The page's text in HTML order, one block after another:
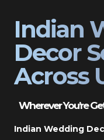
Indian
Decor
Across
Wherever You’re
Indian Wedding